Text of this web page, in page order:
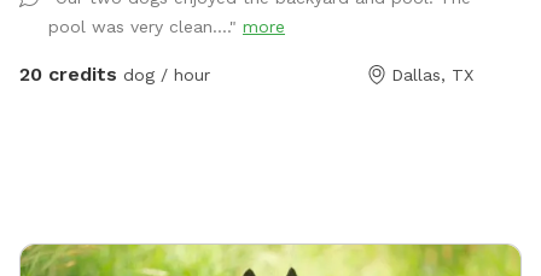
plenty of seating with shade. You can park in the
driveway. Entry is through the side gate on the right
side of those house (when looking at house). **Please
pool was very clean...." more
20 credits dog / hour Dallas, TX